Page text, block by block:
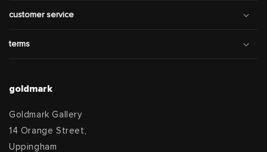
customer service
terms
goldmark
Goldmark Gallery
14 Orange Street,
Uppingham